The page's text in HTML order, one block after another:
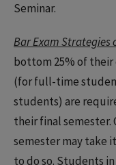
Seminar.
Bar Exam Strategies
bottom 25% of their
(for full-time
students) are
their final
semester may take
to do so. Students